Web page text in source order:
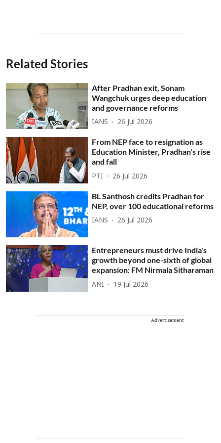
Related Stories
After Pradhan exit, Sonam
Wangchuk urges deep education
and governance reforms
IANS 26 Jul 2026
From NEP face to resignation as
Education Minister, Pradhan's rise
and fall
PTI 26 Jul 2026
BL Santhosh credits Pradhan for
NEP, over 100 educational reforms
IANS 26 Jul 2026
Entrepreneurs must drive India's
growth beyond one-sixth of global
expansion: FM Nirmala Sitharaman
ANI 19 Jul 2026
Advertisement